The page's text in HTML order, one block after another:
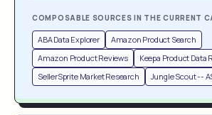
COMPOSABLE SOURCES IN THE CURRENT
ABA Data Explorer
Amazon Product Search
Amazon Product Reviews
Keepa Product Data
SellerSprite Market Research
Jungle Scout --